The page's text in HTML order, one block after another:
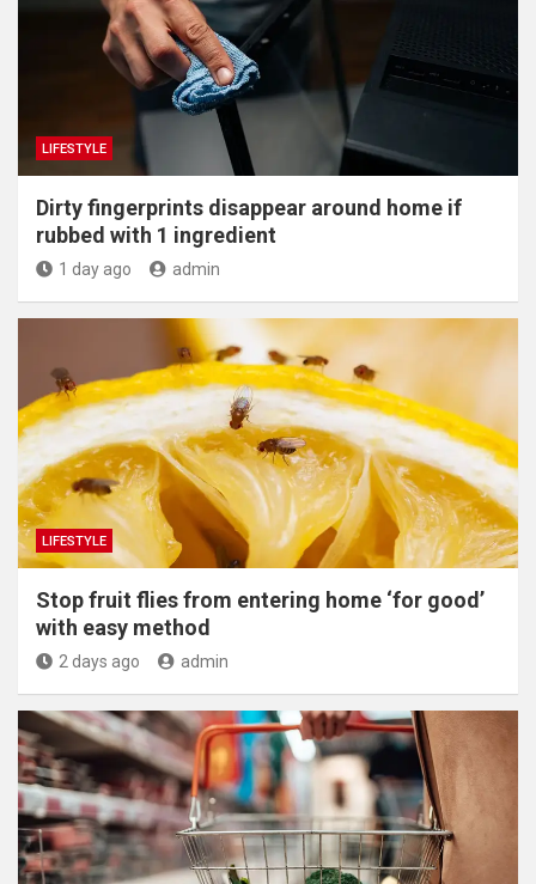
LIFESTYLE
Dirty fingerprints disappear around home if
rubbed with 1 ingredient
1 day ago admin
LIFESTYLE
​Stop fruit flies from entering home ‘for good’
with easy method
2 days ago admin